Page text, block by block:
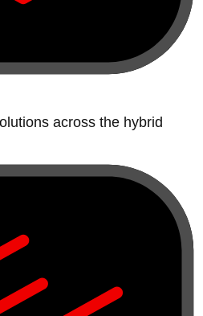
across the hybrid